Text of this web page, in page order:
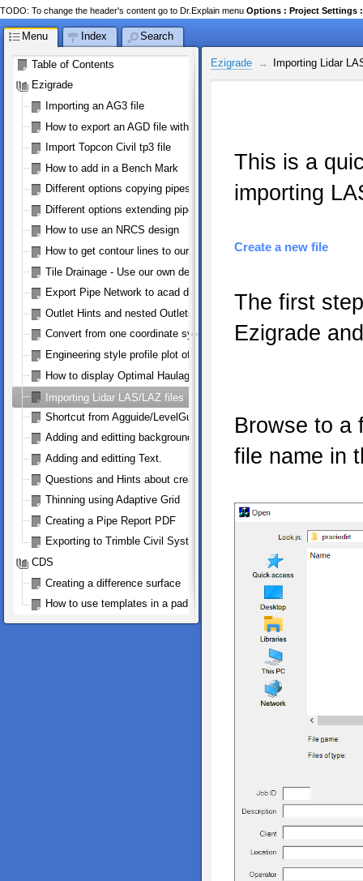
TODO: To change the header's content go to Dr.Explain menu Options : Project Settings
Menu Index Search
Table of Contents
Ezigrade
Importing an AG3 file
How to export an AGD file with perimeter
Import Topcon Civil tp3 file
How to add in a Bench Mark
Different options copying pipes
Different options extending pipes
How to use an NRCS design
How to get contour lines to our machine controller
Tile Drainage - Use our own defined pipe size/type
Export Pipe Network to acad dwg/dxf
Outlet Hints and nested Outlets
Convert from one coordinate system to WGS84 (google earth)
Engineering style profile plot of a pipe
How to display Optimal Haulage Arrows
Importing Lidar LAS/LAZ files
Shortcut from Agguide/LevelGuide to Ezigrade and Back
Adding and editting background bitmap
Adding and editting Text.
Questions and Hints about creating a Trimble .gps file for FMX
Thinning using Adaptive Grid
Creating a Pipe Report PDF
Exporting to Trimble Civil Systems
CDS
Creating a difference surface
How to use templates in a pad design
Ezigrade Importing Lidar
This is a
importing
Create a new file
The first
Ezigrade
Browse to a
file name in